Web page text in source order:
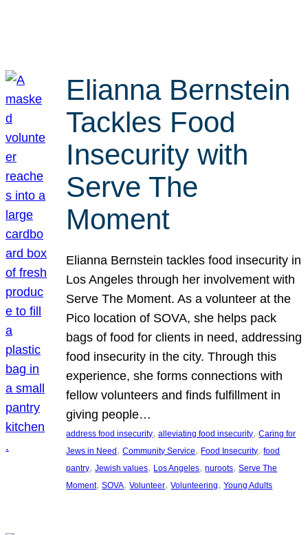
Elianna Bernstein
Tackles Food
Insecurity with
Serve The
Moment
Elianna Bernstein tackles food insecurity in
Los Angeles through her involvement with
Serve The Moment. As a volunteer at the
Pico location of SOVA, she helps pack
bags of food for clients in need, addressing
food insecurity in the city. Through this
experience, she forms connections with
fellow volunteers and finds fulfillment in
giving people…
address food insecurity, alleviating food insecurity, Caring for
Jews in Need , Community Service, Food Insecurity, food
pantry, Jewish values, Los Angeles, nuroots, Serve The
Moment, SOVA, Volunteer, Volunteering, Young Adults